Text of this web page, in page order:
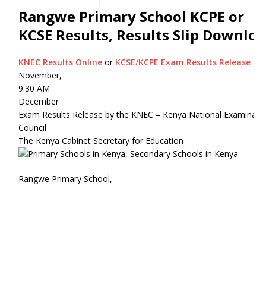
Rangwe Primary School KCPE or
KCSE Results, Results Slip
KNEC Results Online or KCSE/KCPE Exam Results Release
November,
9:30 AM
December
Exam Results Release by the KNEC – Kenya National
Council
The Kenya Cabinet Secretary for Education
Rangwe Primary School,